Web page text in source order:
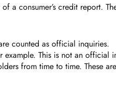
a consumer’s credit report.
counted as official inquiries.
This is not an official
from time to time. These